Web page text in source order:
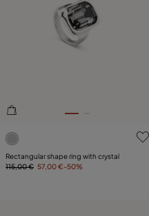
4.4 out of 5 Customer
Rectangular shape ring with crystal
115,00 € 57,00 €-50%